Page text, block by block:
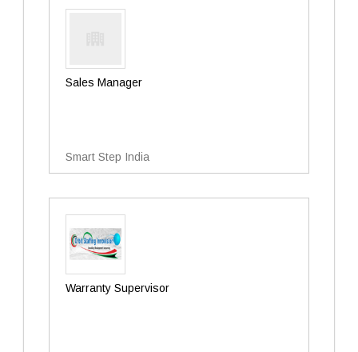
Sales Manager
Smart Step India
Warranty Supervisor